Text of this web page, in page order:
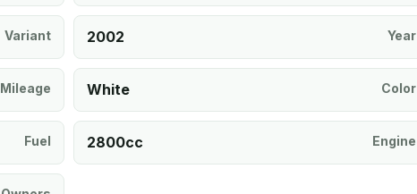
Variant 2002 Year
Mileage White Color
Fuel 2800cc Engine